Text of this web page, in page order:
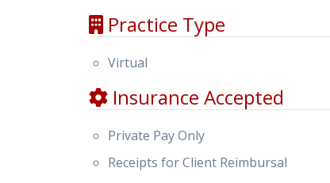
Practice Type
Virtual
Insurance Accepted
Private Pay Only
Receipts for Client Reimbursal